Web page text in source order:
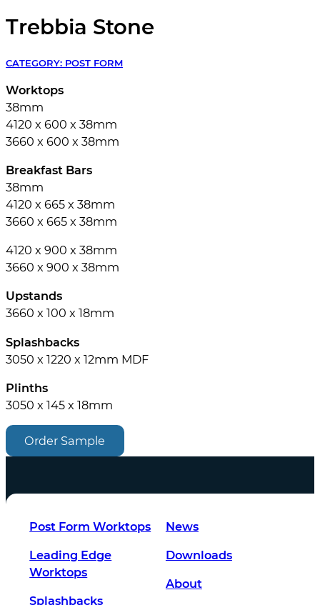
Trebbia Stone
CATEGORY: POST FORM
Worktops
38mm
4120 x 600 x 38mm
3660 x 600 x 38mm
Breakfast Bars
38mm
4120 x 665 x 38mm
3660 x 665 x 38mm
4120 x 900 x 38mm
3660 x 900 x 38mm
Upstands
3660 x 100 x 18mm
Splashbacks
3050 x 1220 x 12mm MDF
Plinths
3050 x 145 x 18mm
Order Sample
Post Form Worktops
Leading Edge
Worktops
Splashbacks
News
Downloads
About